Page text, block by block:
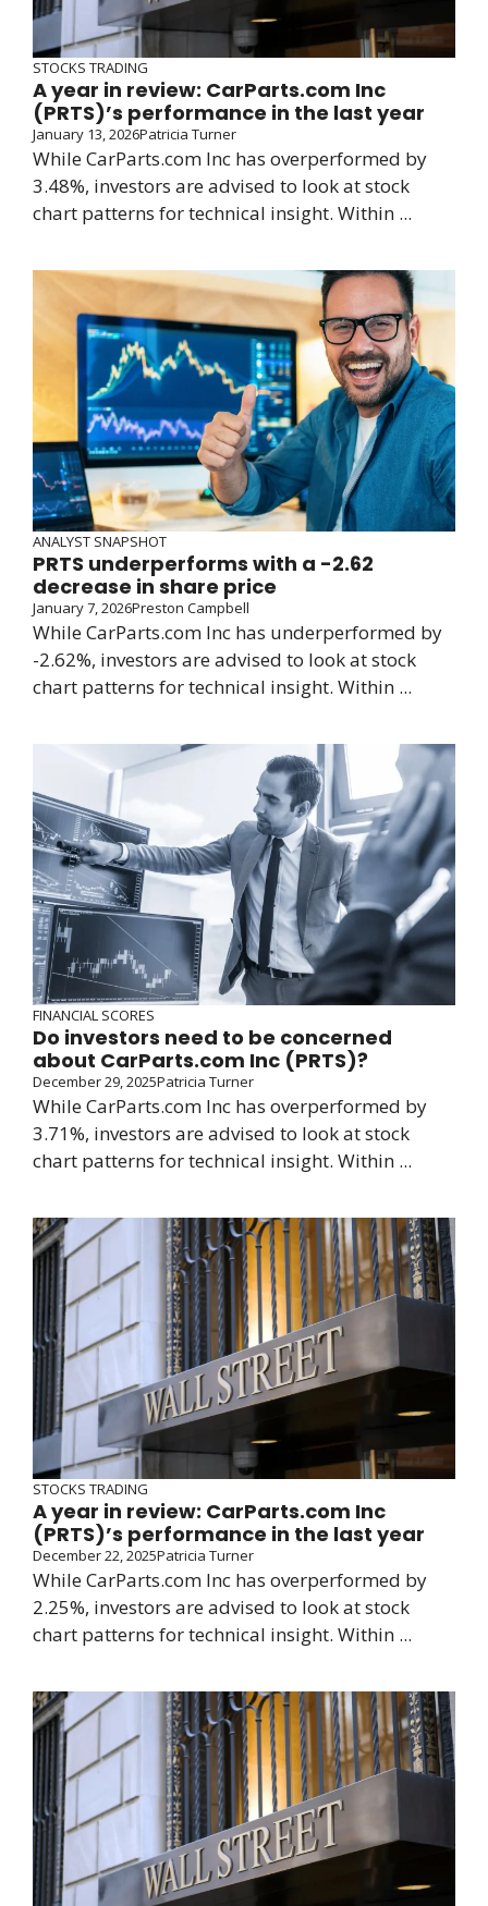
STOCKS TRADING
A year in review: CarParts.com Inc
(PRTS)’s performance in the last year
January 13, 2026Patricia Turner
While CarParts.com Inc has overperformed by
3.48%, investors are advised to look at stock
chart patterns for technical insight. Within ...
ANALYST SNAPSHOT
PRTS underperforms with a -2.62
decrease in share price
January 7, 2026Preston Campbell
While CarParts.com Inc has underperformed by
-2.62%, investors are advised to look at stock
chart patterns for technical insight. Within ...
FINANCIAL SCORES
Do investors need to be concerned
about CarParts.com Inc (PRTS)?
December 29, 2025Patricia Turner
While CarParts.com Inc has overperformed by
3.71%, investors are advised to look at stock
chart patterns for technical insight. Within ...
STOCKS TRADING
A year in review: CarParts.com Inc
(PRTS)’s performance in the last year
December 22, 2025Patricia Turner
While CarParts.com Inc has overperformed by
2.25%, investors are advised to look at stock
chart patterns for technical insight. Within ...